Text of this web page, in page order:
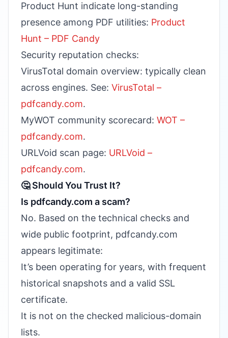
Product Hunt indicate long-standing
presence among PDF utilities: Product
Hunt – PDF Candy
Security reputation checks:
VirusTotal domain overview: typically clean
across engines. See: VirusTotal –
pdfcandy.com.
MyWOT community scorecard: WOT –
pdfcandy.com.
URLVoid scan page: URLVoid –
pdfcandy.com.
🤔 Should You Trust It?
Is pdfcandy.com a scam?
No. Based on the technical checks and
wide public footprint, pdfcandy.com
appears legitimate:
It’s been operating for years, with frequent
historical snapshots and a valid SSL
certificate.
It is not on the checked malicious-domain
lists.